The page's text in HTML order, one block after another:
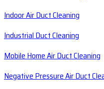
Indoor Air Duct Cleaning
Industrial Duct Cleaning
Mobile Home Air Duct Cleaning
Negative Pressure Air Duct